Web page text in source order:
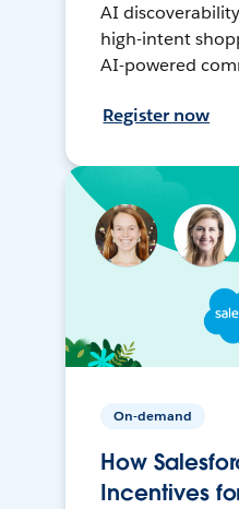
AI
high-intent
AI-powered
Register now
On-demand
How
Incentives